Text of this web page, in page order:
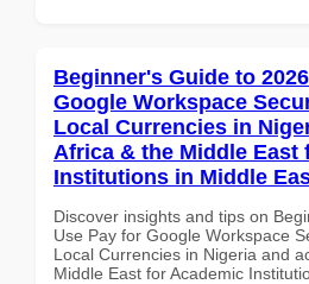
Beginner's Guide to
Google Workspace
Local Currencies in
Africa & the Middle East
Institutions in Middle
Discover insights and tips on
Use Pay for Google Workspace
Local Currencies in Nigeria and
Middle East for Academic